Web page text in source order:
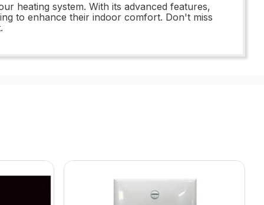
heating system. With its advanced features,
to enhance their indoor comfort. Don't miss